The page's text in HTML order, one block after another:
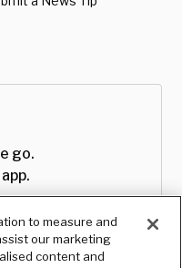
go.
to measure and
our marketing
content and